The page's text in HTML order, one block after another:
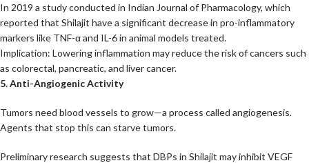
In 2019 a study conducted in Indian Journal of Pharmacology, which
reported that Shilajit have a significant decrease in pro-inflammatory
markers like TNF-α and IL-6 in animal models treated.
Implication: Lowering inflammation may reduce the risk of cancers such
as colorectal, pancreatic, and liver cancer.
5. Anti-Angiogenic Activity
Tumors need blood vessels to grow—a process called angiogenesis.
Agents that stop this can starve tumors.
Preliminary research suggests that DBPs in Shilajit may inhibit VEGF